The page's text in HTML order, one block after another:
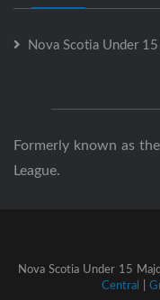
Nova Scotia Under
Formerly known as
League.
Nova Scotia Under 15
Central |